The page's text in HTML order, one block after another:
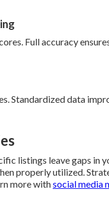
Full accuracy
Standardized data
listings leave gaps in
properly utilized.
more withsocial media